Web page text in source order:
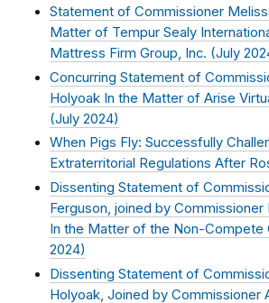
Statement of Commissioner
Matter of Tempur Sealy
Mattress Firm Group, Inc. (July
Concurring Statement of
Holyoak In the Matter of Arise
(July 2024)
When Pigs Fly: Successfully
Extraterritorial Regulations After
Dissenting Statement of
Ferguson, joined by Commissioner
In the Matter of the Non-Compete
2024)
Dissenting Statement of
Holyoak, Joined by Commissioner